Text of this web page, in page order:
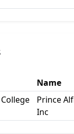
Name
Prince
Inc